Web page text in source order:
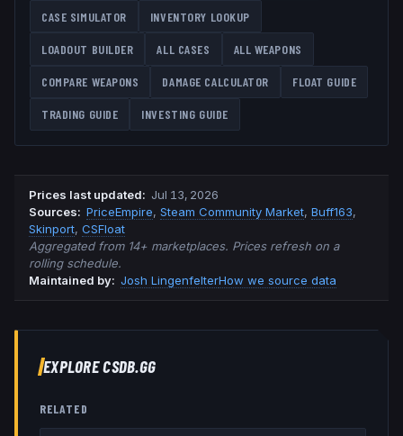
CASE SIMULATOR INVENTORY LOOKUP
LOADOUT BUILDER ALL CASES ALL WEAPONS
COMPARE WEAPONS DAMAGE CALCULATOR FLOAT GUIDE
TRADING GUIDE INVESTING GUIDE
Prices last updated: Jul 13, 2026
Sources: PriceEmpire, Steam Community Market, Buff163,
Skinport, CSFloat
Aggregated from 14+ marketplaces. Prices refresh on a
rolling schedule.
Maintained by: Josh LingenfelterHow we source data
EXPLORE CSDB.GG
RELATED